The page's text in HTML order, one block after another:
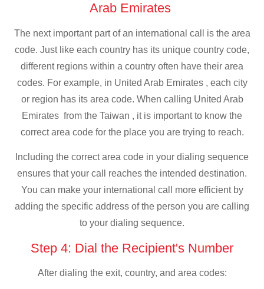
Arab Emirates
The next important part of an international call is the area
code. Just like each country has its unique country code,
different regions within a country often have their area
codes. For example, in United Arab Emirates , each city
or region has its area code. When calling United Arab
Emirates from the Taiwan , it is important to know the
correct area code for the place you are trying to reach.
Including the correct area code in your dialing sequence
ensures that your call reaches the intended destination.
You can make your international call more efficient by
adding the specific address of the person you are calling
to your dialing sequence.
Step 4: Dial the Recipient's Number
After dialing the exit, country, and area codes: